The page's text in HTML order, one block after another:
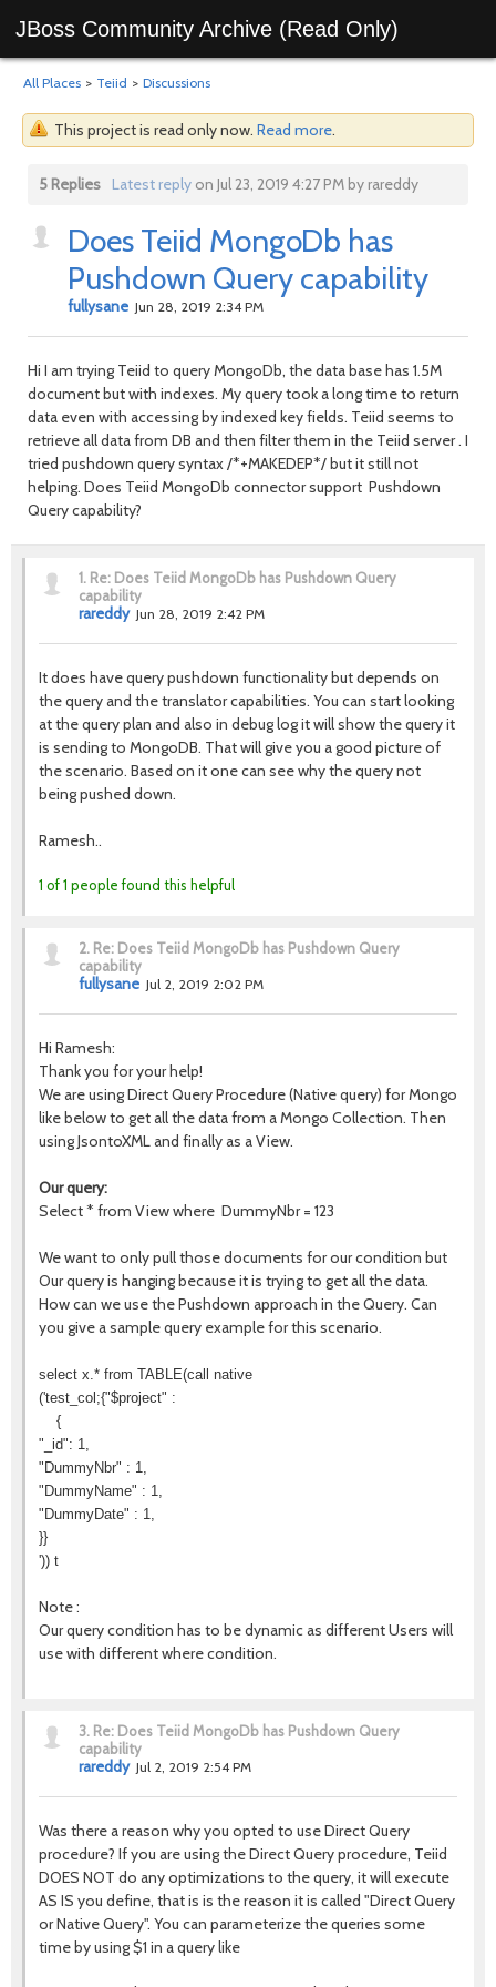
JBoss Community Archive (Read Only)
All Places > Teiid > Discussions
This project is read only now. Read more.
5 Replies Latest replyon Jul 23, 2019 4:27 PM by rareddy
Does Teiid MongoDb has
Pushdown Query capability
fullysane Jun 28, 2019 2:34 PM
Hi I am trying Teiid to query MongoDb, the data base has 1.5M
document but with indexes. My query took a long time to return
data even with accessing by indexed key fields. Teiid seems to
retrieve all data from DB and then filter them in the Teiid server . I
tried pushdown query syntax /*+MAKEDEP*/ but it still not
helping. Does Teiid MongoDb connector support Pushdown
Query capability?
1. Re: Does Teiid MongoDb has Pushdown Query
capability
rareddy Jun 28, 2019 2:42 PM
It does have query pushdown functionality but depends on
the query and the translator capabilities. You can start looking
at the query plan and also in debug log it will show the query it
is sending to MongoDB. That will give you a good picture of
the scenario. Based on it one can see why the query not
being pushed down.
Ramesh..
1 of 1 people found this helpful
2. Re: Does Teiid MongoDb has Pushdown Query
capability
fullysane Jul 2, 2019 2:02 PM
Hi Ramesh:
Thank you for your help!
We are using Direct Query Procedure (Native query) for Mongo
like below to get all the data from a Mongo Collection. Then
using JsontoXML and finally as a View.
Our query:
Select * from View where DummyNbr = 123
We want to only pull those documents for our condition but
Our query is hanging because it is trying to get all the data.
How can we use the Pushdown approach in the Query. Can
you give a sample query example for this scenario.
select x.* from TABLE(call native
('test_col;{"$project" :
{
"_id": 1,
"DummyNbr" : 1,
"DummyName" : 1,
"DummyDate" : 1,
}}
')) t
Note :
Our query condition has to be dynamic as different Users will
use with different where condition.
3. Re: Does Teiid MongoDb has Pushdown Query
capability
rareddy Jul 2, 2019 2:54 PM
Was there a reason why you opted to use Direct Query
procedure? If you are using the Direct Query procedure, Teiid
DOES NOT do any optimizations to the query, it will execute
AS IS you define, that is is the reason it is called "Direct Query
or Native Query". You can parameterize the queries some
time by using $1 in a query like